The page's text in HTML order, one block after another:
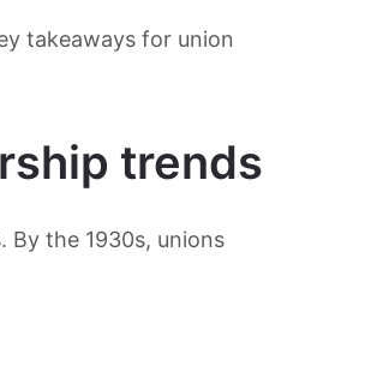
takeaways for union
trends
By the 1930s, unions